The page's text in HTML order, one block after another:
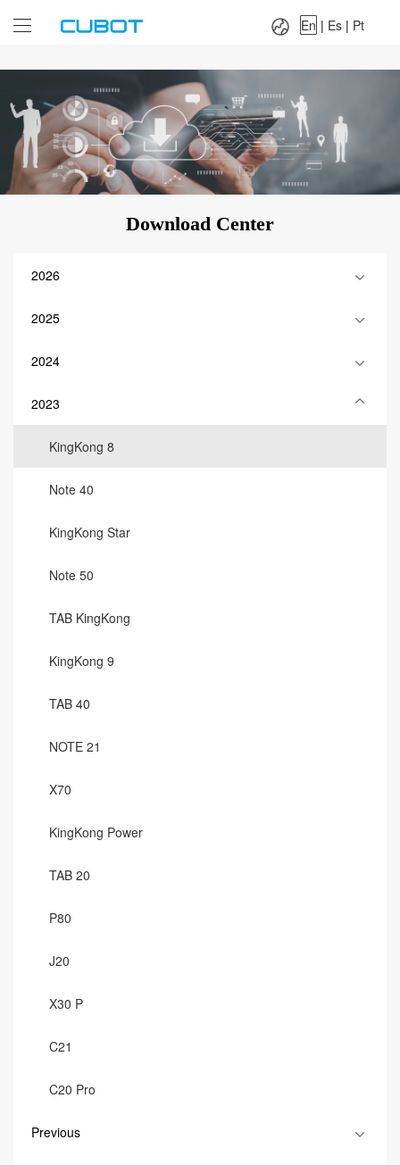
Es|
En | Es | Pt
Download Center
2026
2025
2024
2023
KingKong 8
Note 40
KingKong Star
Note 50
TAB KingKong
KingKong 9
TAB 40
NOTE 21
X70
KingKong Power
TAB 20
P80
J20
X30 P
C21
C20 Pro
Previous